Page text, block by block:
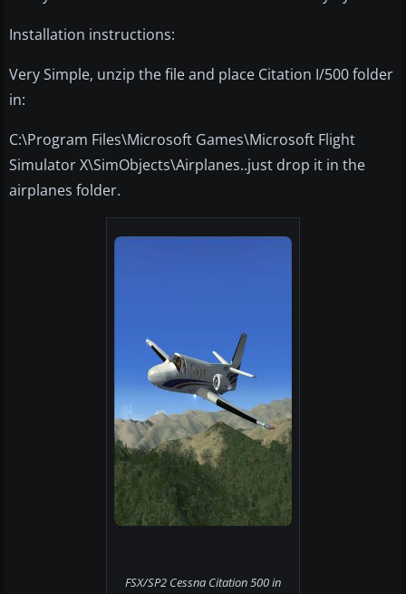
Installation instructions:
Very Simple, unzip the file and place Citation I/500 folder
in:
C:\Program Files\Microsoft Games\Microsoft Flight
Simulator X\SimObjects\Airplanes..just drop it in the
airplanes folder.
FSX/SP2 Cessna Citation 500 in